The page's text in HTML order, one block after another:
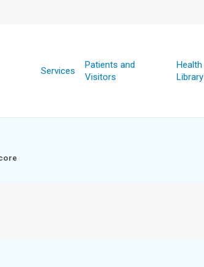
Services
Patients and
Visitors
Health
Library